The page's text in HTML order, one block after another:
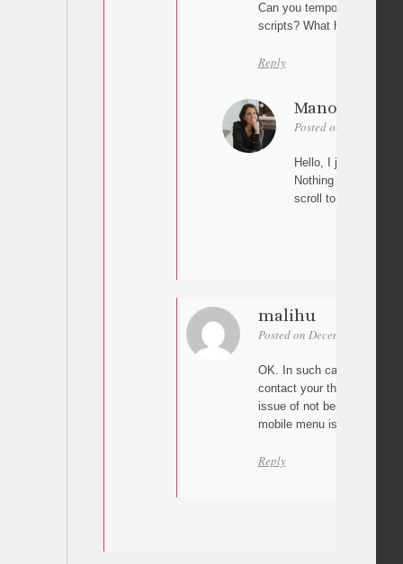
Can you temporarily
scripts? What happens
Reply
Manon
Posted on December
Hello, I just
Nothing happens
scroll to the anchor.
malihu
Posted on December 15,
OK. In such case the
contact your theme
issue of not being able to
mobile menu is opened?
Reply